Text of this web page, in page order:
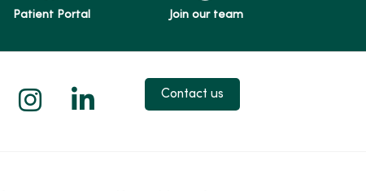
Patient Portal Join our team
on Facebook
us on YouTube
Follow us on Instagram
Follow us on LinkedIn
Contact us